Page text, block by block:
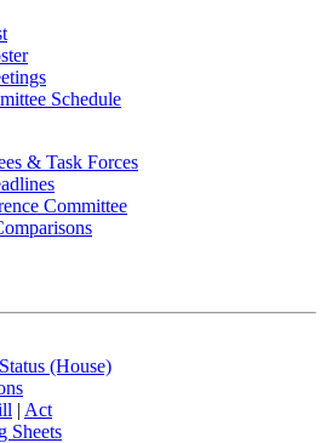
Schedule
& Task Forces
Committee
(House)
| Act
Sheets